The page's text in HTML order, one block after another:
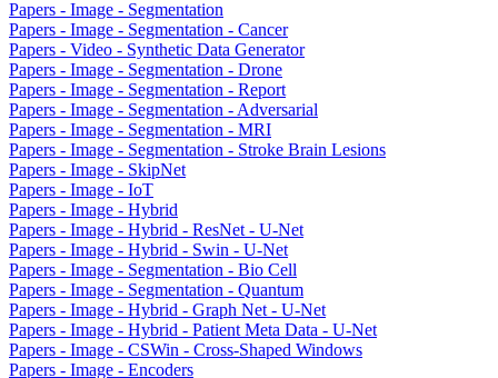
Papers - Image - Segmentation
Papers - Image - Segmentation - Cancer
Papers - Video - Synthetic Data Generator
Papers - Image - Segmentation - Drone
Papers - Image - Segmentation - Report
Papers - Image - Segmentation - Adversarial
Papers - Image - Segmentation - MRI
Papers - Image - Segmentation - Stroke Brain Lesions
Papers - Image - SkipNet
Papers - Image - IoT
Papers - Image - Hybrid
Papers - Image - Hybrid - ResNet - U-Net
Papers - Image - Hybrid - Swin - U-Net
Papers - Image - Segmentation - Bio Cell
Papers - Image - Segmentation - Quantum
Papers - Image - Hybrid - Graph Net - U-Net
Papers - Image - Hybrid - Patient Meta Data - U-Net
Papers - Image - CSWin - Cross-Shaped Windows
Papers - Image - Encoders